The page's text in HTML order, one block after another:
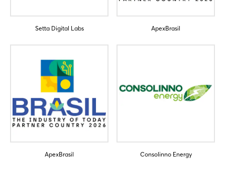
Setta Digital Labs ApexBrasil
ApexBrasil Consolinno Energy